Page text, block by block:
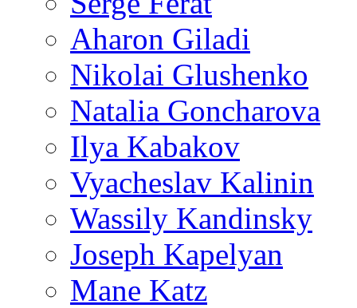
Aharon Giladi
Nikolai Glushenko
Natalia Goncharova
Ilya Kabakov
Vyacheslav Kalinin
Wassily Kandinsky
Joseph Kapelyan
Mane Katz